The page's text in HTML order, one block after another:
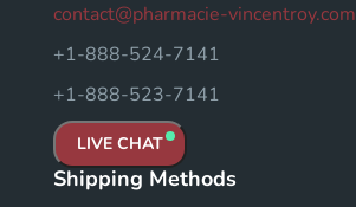
contact@pharmacie-vincentroy.com
+1-888-524-7141
+1-888-523-7141
LIVE CHAT
Shipping Methods